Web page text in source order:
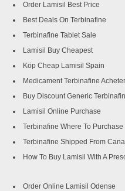
Order Lamisil Best Price
Best Deals On Terbinafine
Terbinafine Tablet Sale
Lamisil Buy Cheapest
Köp Cheap Lamisil Spain
Medicament Terbinafine Acheter
Buy Discount Generic
Lamisil Online Purchase
Terbinafine Where To Purchase
Terbinafine Shipped From
How To Buy Lamisil With A
Order Online Lamisil Odense